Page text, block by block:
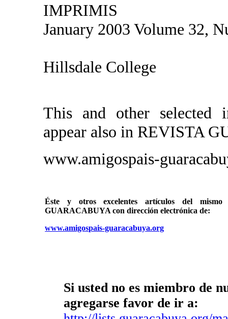
IMPRIMIS
January 2003 Volume 32,
Hillsdale College
This and other selected
appear also in REVISTA
www.amigospais-
Éste y otros excelentes artículos del
GUARACABUYA con dirección electrónica de:
www.amigospais-guaracabuya.org
Si usted no es miembro de
agregarse favor de ir a: